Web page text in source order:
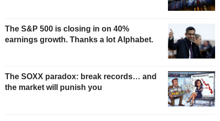
The S&P 500 is closing in on 40%
earnings growth. Thanks a lot Alphabet.
The SOXX paradox: break records… and
the market will punish you